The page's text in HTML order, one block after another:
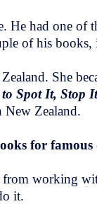
He had one
of his
She
Spot It, Stop
New Zealand.
for famous
working
it.